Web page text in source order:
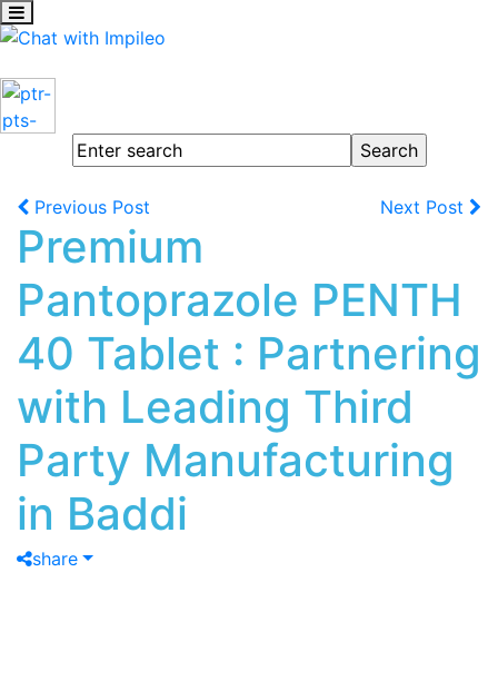
Previous Post Next Post
Premium
Pantoprazole PENTH
40 Tablet : Partnering
with Leading Third
Party Manufacturing
in Baddi
share